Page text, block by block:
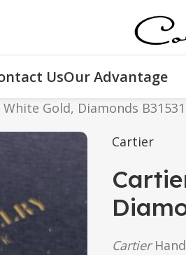
UsOur Advantage
Gold, Diamonds
Cartier
Cartier